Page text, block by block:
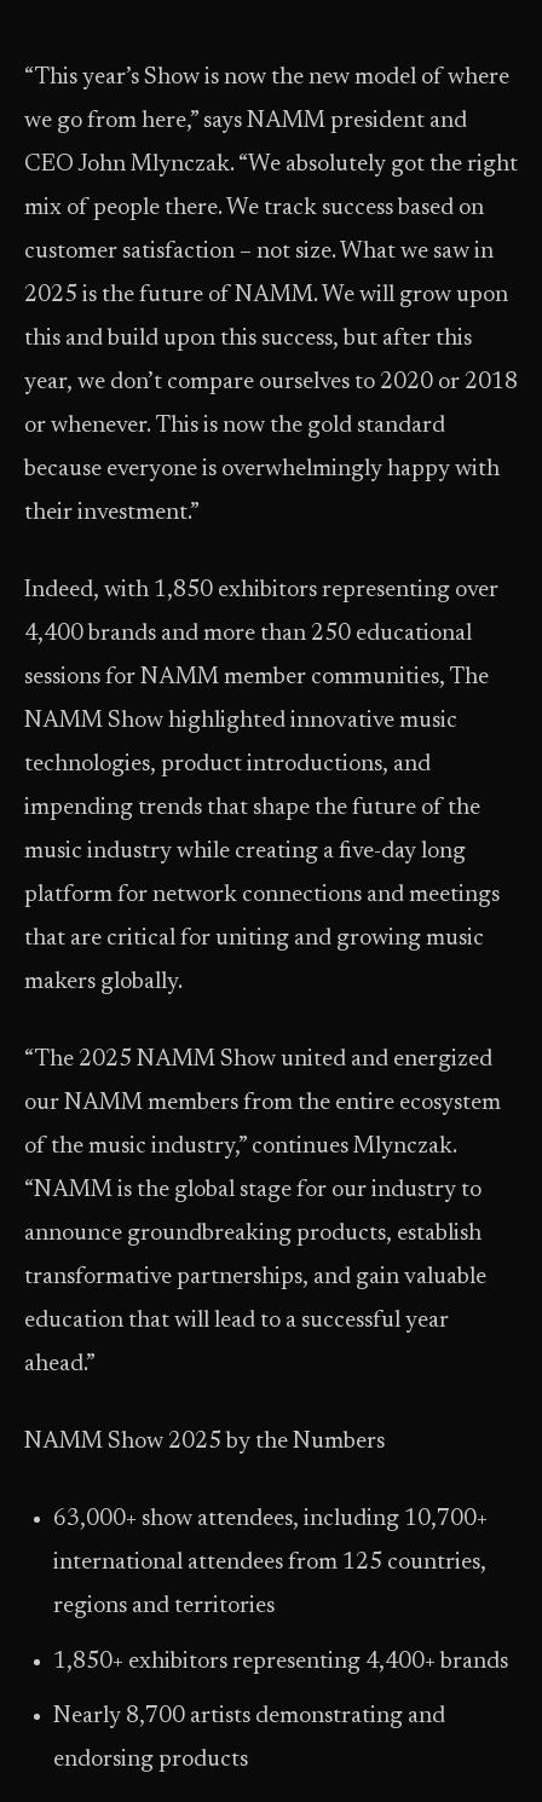
“This year’s Show is now the new model of where
we go from here,” says NAMM president and
CEO John Mlynczak. “We absolutely got the right
mix of people there. We track success based on
customer satisfaction – not size. What we saw in
2025 is the future of NAMM. We will grow upon
this and build upon this success, but after this
year, we don’t compare ourselves to 2020 or 2018
or whenever. This is now the gold standard
because everyone is overwhelmingly happy with
their investment.”
Indeed, with 1,850 exhibitors representing over
4,400 brands and more than 250 educational
sessions for NAMM member communities, The
NAMM Show highlighted innovative music
technologies, product introductions, and
impending trends that shape the future of the
music industry while creating a five-day long
platform for network connections and meetings
that are critical for uniting and growing music
makers globally.
“The 2025 NAMM Show united and energized
our NAMM members from the entire ecosystem
of the music industry,” continues Mlynczak.
“NAMM is the global stage for our industry to
announce groundbreaking products, establish
transformative partnerships, and gain valuable
education that will lead to a successful year
ahead.”
NAMM Show 2025 by the Numbers
63,000+ show attendees, including 10,700+
international attendees from 125 countries,
regions and territories
1,850+ exhibitors representing 4,400+ brands
Nearly 8,700 artists demonstrating and
endorsing products